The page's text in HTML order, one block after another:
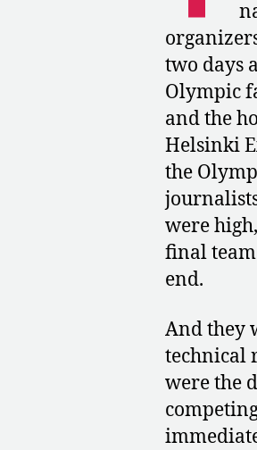
two days
Olympic
and the
Helsinki
the
were
final
end.
And they
technical
were the